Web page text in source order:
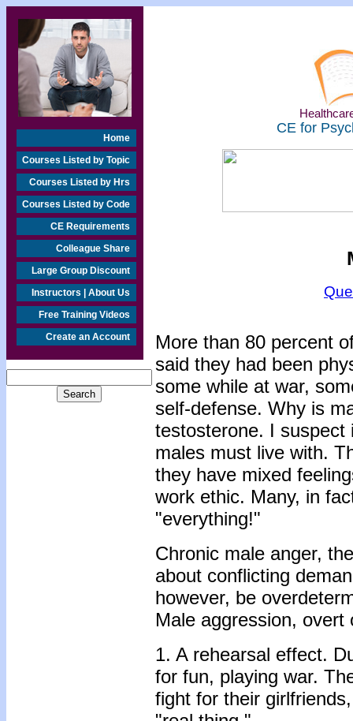
Home
Courses Listed by Topic
Courses Listed by Hrs
Courses Listed by Code
CE Requirements
Colleague Share
Large Group Discount
Instructors | About Us
Free Training Videos
Create an Account
CE for
More than 80 percent
said they had been
some while at war,
self-defense. Why is
testosterone. I suspect
males must live with.
they have mixed
work ethic. Many, in
"everything!"
Chronic male anger,
about conflicting
however, be
Male aggression,
1. A rehearsal effect.
for fun, playing war.
fight for their